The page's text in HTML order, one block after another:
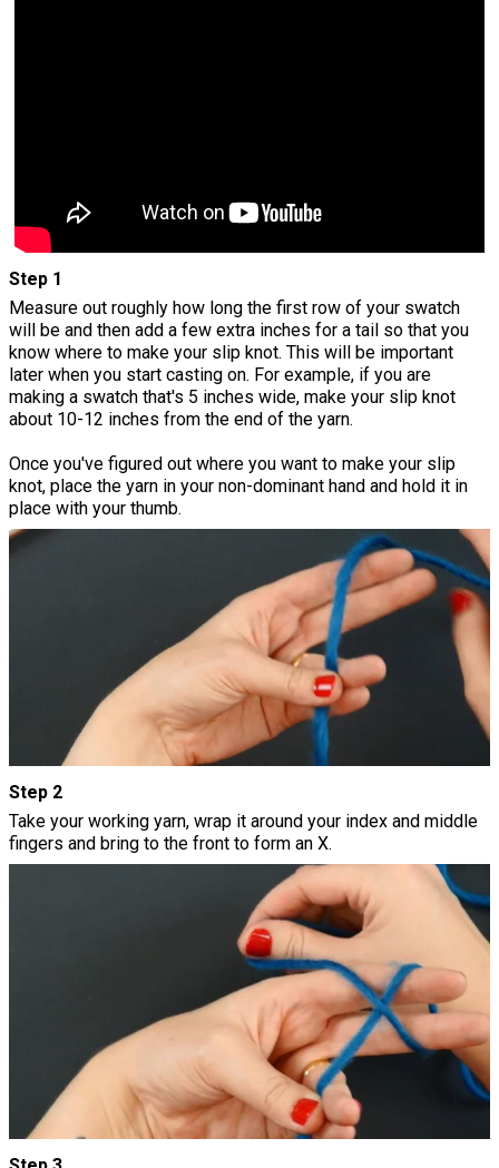
Step 1
Measure out roughly how long the first row of your swatch
will be and then add a few extra inches for a tail so that you
know where to make your slip knot. This will be important
later when you start casting on. For example, if you are
making a swatch that's 5 inches wide, make your slip knot
about 10-12 inches from the end of the yarn.
Once you've figured out where you want to make your slip
knot, place the yarn in your non-dominant hand and hold it in
place with your thumb.
Step 2
Take your working yarn, wrap it around your index and middle
fingers and bring to the front to form an X.